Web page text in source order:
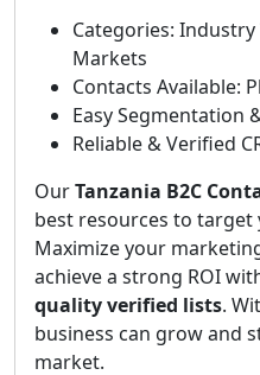
Categories: Industry
Markets
Contacts Available:
Easy Segmentation
Reliable & Verified
OurTanzania B2C
best resources to target
Maximize your
achieve a strong ROI
quality verified lists.
business can grow and
market.